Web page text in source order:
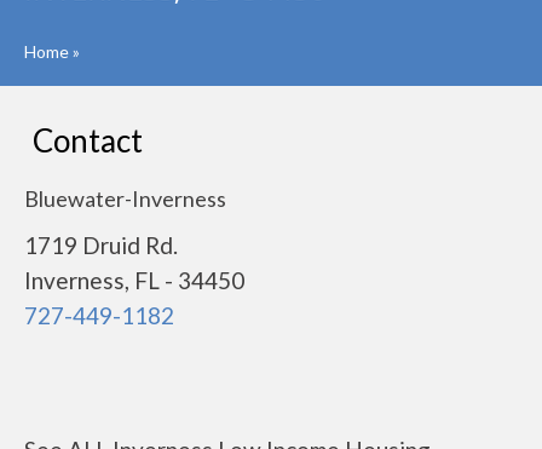
Home»
Contact
Bluewater-Inverness
1719 Druid Rd.
Inverness, FL - 34450
727-449-1182